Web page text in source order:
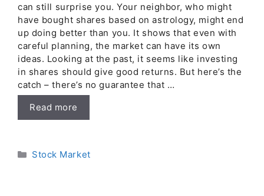
can still surprise you. Your neighbor, who might
have bought shares based on astrology, might end
up doing better than you. It shows that even with
careful planning, the market can have its own
ideas. Looking at the past, it seems like investing
in shares should give good returns. But here’s the
catch – there’s no guarantee that …
Read more
Categories
Stock Market